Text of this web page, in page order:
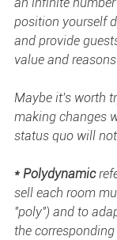
position yourself
and provide
value and
Maybe it's worth
making changes
status quo will
* Polydynamic
sell each room
"poly") and to
the